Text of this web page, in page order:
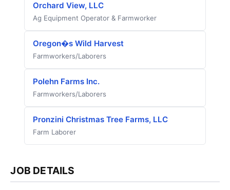
Orchard View, LLC
Ag Equipment Operator & Farmworker
Oregon�s Wild Harvest
Farmworkers/Laborers
Polehn Farms Inc.
Farmworkers/Laborers
Pronzini Christmas Tree Farms, LLC
Farm Laborer
JOB DETAILS